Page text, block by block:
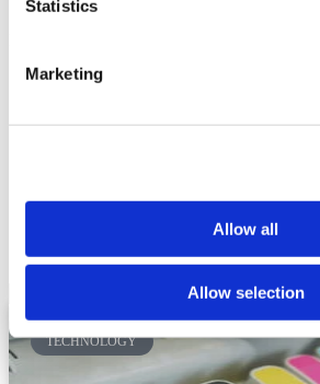
Statistics
Marketing
Allow all
Allow selection
Exhibiting Tips
Shop
TECHNOLOGY